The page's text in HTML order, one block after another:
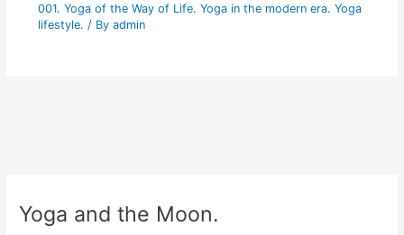
001. Yoga of the Way of Life. Yoga in the modern era. Yoga
lifestyle. / By admin
Yoga and the Moon.